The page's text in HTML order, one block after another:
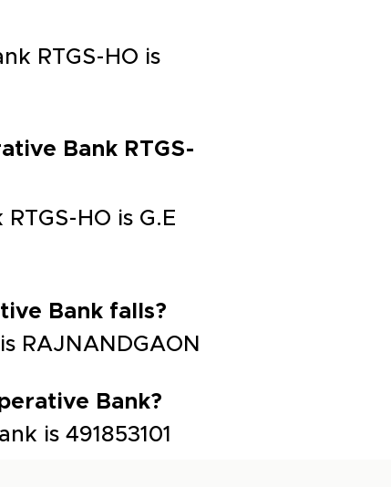
RTGS-HO is
Bank RTGS-
HO is G.E
Bank falls?
RAJNANDGAON
Bank?
is 491853101